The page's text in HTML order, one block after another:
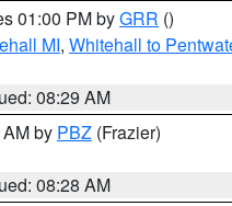
01:00 PM byGRR ()
MI, Whitehall to
08:29 AM
by PBZ (Frazier)
08:28 AM